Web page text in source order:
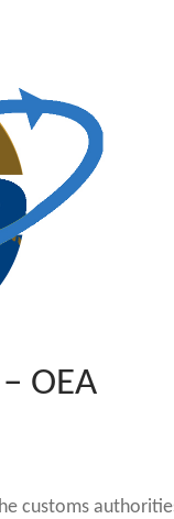
OEA
customs